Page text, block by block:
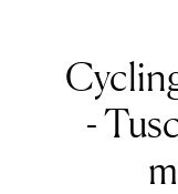
-